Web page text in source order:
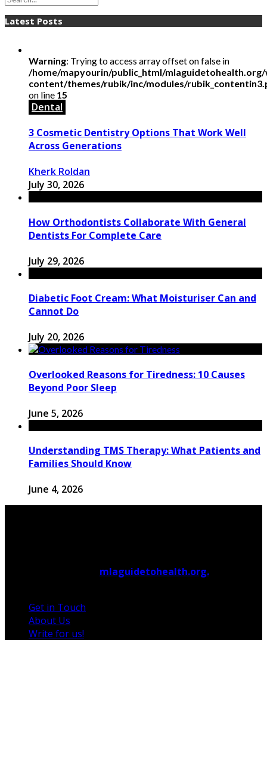
Latest Posts
Warning: Trying to access array offset on false in
/home/mapyourin/public_html/
content/themes/rubik/inc/modules/
on line 15
Dental
3 Cosmetic Dentistry Options That Work Well
Across Generations
Kherk Roldan
July 30, 2026
How Orthodontists Collaborate With General
Dentists For Complete Care
July 29, 2026
Diabetic Foot Cream: What Moisturiser Can and
Cannot Do
July 20, 2026
Overlooked Reasons for Tiredness: 10 Causes
Beyond Poor Sleep
June 5, 2026
Understanding TMS Therapy: What Patients and
Families Should Know
June 4, 2026
mlaguidetohealth.org.
Get in Touch
About Us
Write for us!